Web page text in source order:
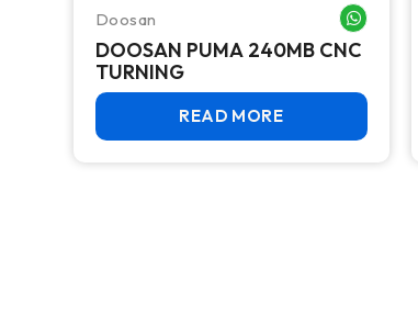
Doosan
DOOSAN PUMA 240MB CNC
TURNING
READ MORE